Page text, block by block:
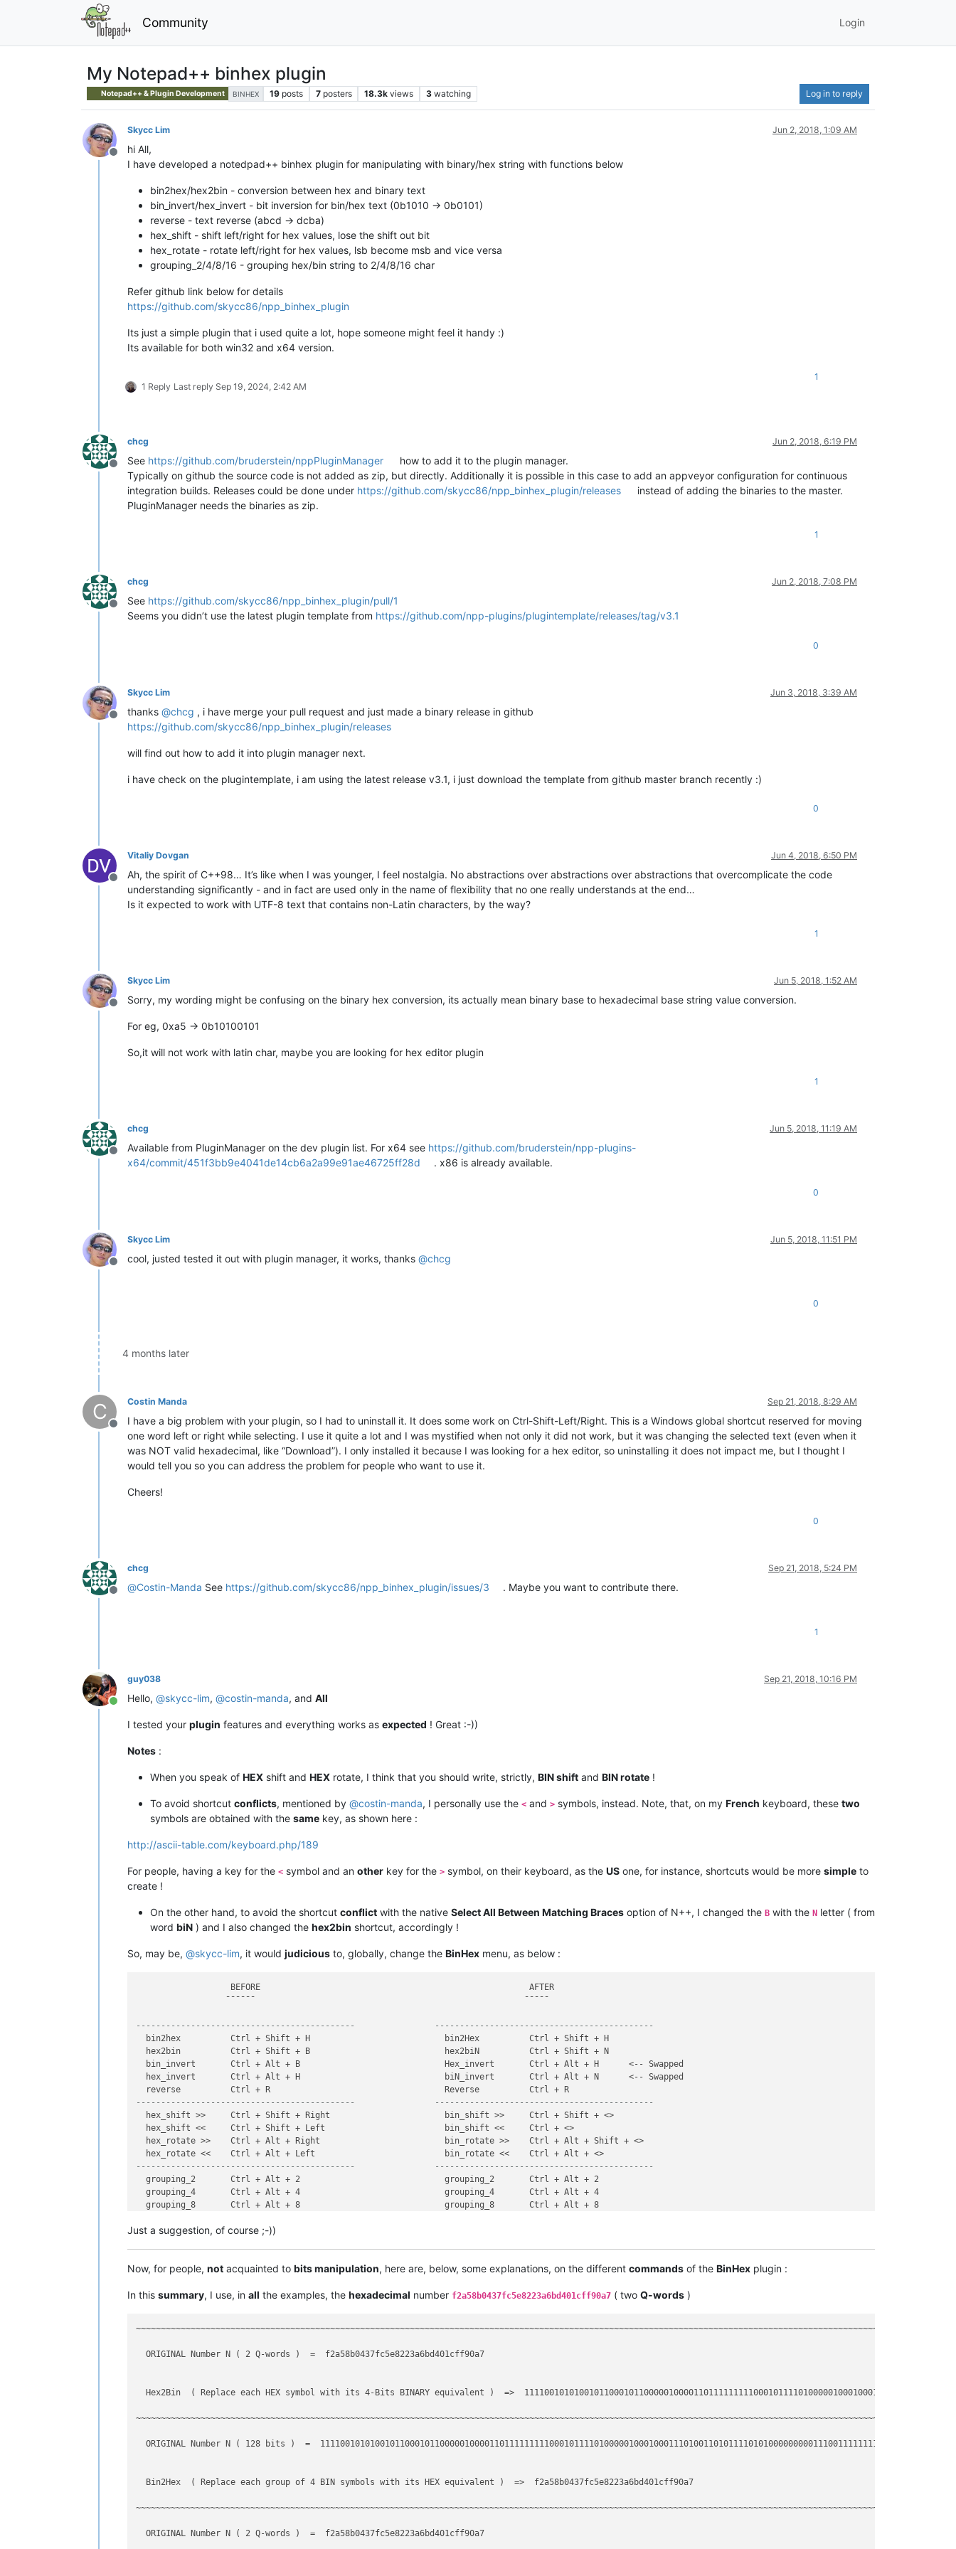
Community Login
My Notepad++ binhex plugin
Notepad++ & Plugin Development BINHEX 19 posts 7 posters 18.3k views 3 watching Log in to reply
Offline
Skycc Lim Jun 2, 2018, 1:09 AM
hi All,
I have developed a notedpad++ binhex plugin for manipulating with binary/hex string with functions below
bin2hex/hex2bin - conversion between hex and binary text
bin_invert/hex_invert - bit inversion for bin/hex text (0b1010 -> 0b0101)
reverse - text reverse (abcd -> dcba)
hex_shift - shift left/right for hex values, lose the shift out bit
hex_rotate - rotate left/right for hex values, lsb become msb and vice versa
grouping_2/4/8/16 - grouping hex/bin string to 2/4/8/16 char
Refer github link below for details
https://github.com/skycc86/npp_binhex_plugin
Its just a simple plugin that i used quite a lot, hope someone might feel it handy :)
Its available for both win32 and x64 version.
1 Reply Last reply Sep 19, 2024, 2:42 AM
1
Offline
chcg Jun 2, 2018, 6:19 PM
See https://github.com/bruderstein/nppPluginManager
how to add it to the plugin manager.
Typically on github the source code is not added as zip, but directly. Additionally it is possible in this case to add an appveyor configuration for continuous
integration builds. Releases could be done under https://github.com/skycc86/npp_binhex_plugin/releases
instead of adding the binaries to the master.
PluginManager needs the binaries as zip.
1
Offline
chcg Jun 2, 2018, 7:08 PM
See https://github.com/skycc86/npp_binhex_plugin/pull/1
Seems you didn’t use the latest plugin template from https://github.com/npp-plugins/plugintemplate/releases/tag/v3.1
0
Offline
Skycc Lim Jun 3, 2018, 3:39 AM
thanks @chcg , i have merge your pull request and just made a binary release in github
https://github.com/skycc86/npp_binhex_plugin/releases
will find out how to add it into plugin manager next.
i have check on the plugintemplate, i am using the latest release v3.1, i just download the template from github master branch recently :)
0
Offline
Vitaliy Dovgan Jun 4, 2018, 6:50 PM
Ah, the spirit of C++98… It’s like when I was younger, I feel nostalgia. No abstractions over abstractions over abstractions that overcomplicate the code
understanding significantly - and in fact are used only in the name of flexibility that no one really understands at the end…
Is it expected to work with UTF-8 text that contains non-Latin characters, by the way?
1
Offline
Skycc Lim Jun 5, 2018, 1:52 AM
Sorry, my wording might be confusing on the binary hex conversion, its actually mean binary base to hexadecimal base string value conversion.
For eg, 0xa5 -> 0b10100101
So,it will not work with latin char, maybe you are looking for hex editor plugin
1
Offline
chcg Jun 5, 2018, 11:19 AM
Available from PluginManager on the dev plugin list. For x64 see https://github.com/bruderstein/npp-plugins-
x64/commit/451f3bb9e4041de14cb6a2a99e91ae46725ff28d
. x86 is already available.
0
Offline
Skycc Lim Jun 5, 2018, 11:51 PM
cool, justed tested it out with plugin manager, it works, thanks @chcg
0
4 months later
C
Offline
Costin Manda Sep 21, 2018, 8:29 AM
I have a big problem with your plugin, so I had to uninstall it. It does some work on Ctrl-Shift-Left/Right. This is a Windows global shortcut reserved for moving
one word left or right while selecting. I use it quite a lot and I was mystified when not only it did not work, but it was changing the selected text (even when it
was NOT valid hexadecimal, like “Download”). I only installed it because I was looking for a hex editor, so uninstalling it does not impact me, but I thought I
would tell you so you can address the problem for people who want to use it.
Cheers!
0
Offline
chcg Sep 21, 2018, 5:24 PM
@Costin-Manda See https://github.com/skycc86/npp_binhex_plugin/issues/3 . Maybe you want to contribute there.
1
Online
guy038 Sep 21, 2018, 10:16 PM
Hello, @skycc-lim, @costin-manda, and All
I tested your plugin features and everything works as expected ! Great :-))
Notes :
When you speak of HEX shift and HEX rotate, I think that you should write, strictly, BIN shift and BIN rotate !
To avoid shortcut conflicts, mentioned by @costin-manda, I personally use the < and > symbols, instead. Note, that, on my French keyboard, these two
symbols are obtained with the same key, as shown here :
http://ascii-table.com/keyboard.php/189
For people, having a key for the < symbol and an other key for the > symbol, on their keyboard, as the US one, for instance, shortcuts would be more simple to
create !
On the other hand, to avoid the shortcut conflict with the native Select All Between Matching Braces option of N++, I changed the B with the N letter ( from
word biN ) and I also changed the hex2bin shortcut, accordingly !
So, may be, @skycc-lim, it would judicious to, globally, change the BinHex menu, as below :
                   BEFORE                                                      AFTER
                  ¯¯¯¯¯¯                                                      ¯¯¯¯¯
--------------------------------------------                --------------------------------------------
  bin2hex          Ctrl + Shift + H                           bin2Hex          Ctrl + Shift + H
  hex2bin          Ctrl + Shift + B                           hex2biN          Ctrl + Shift + N
  bin_invert       Ctrl + Alt + B                             Hex_invert       Ctrl + Alt + H      <-- Swapped
  hex_invert       Ctrl + Alt + H                             biN_invert       Ctrl + Alt + N      <-- Swapped
--------------------------------------------                --------------------------------------------
  hex_shift >>     Ctrl + Shift + Right                       bin_shift >>     Ctrl + Shift + <>
  hex_shift <<     Ctrl + Shift + Left                        bin_shift <<     Ctrl + <>
  hex_rotate >>    Ctrl + Alt + Right                         bin_rotate >>    Ctrl + Alt + Shift + <>
--------------------------------------------                --------------------------------------------
  grouping_2       Ctrl + Alt + 2                             grouping_2       Ctrl + Alt + 2
  grouping_4       Ctrl + Alt + 4                             grouping_4       Ctrl + Alt + 4
  grouping_8       Ctrl + Alt + 8                             grouping_8       Ctrl + Alt + 8
  move to other view                                          move to other view
  help                                                        help
Just a suggestion, of course ;-))
Now, for people, not acquainted to bits manipulation, here are, below, some explanations, on the different commands of the BinHex plugin :
In this summary, I use, in all the examples, the hexadecimal number f2a58b0437fc5e8223a6bd401cff90a7 ( two Q-words )
  ORIGINAL Number N ( 2 Q-words )  =  f2a58b0437fc5e8223a6bd401cff90a7
Hex2Bin  ( Replace each HEX symbol with its 4-Bits BINARY equivalent )  =>
ORIGINAL Number N ( 128 bits )  =
  Bin2Hex  ( Replace each group of 4 BIN symbols with its HEX equivalent )  =>  f2a58b0437fc5e8223a6bd401cff90a7
  ORIGINAL Number N ( 2 Q-words )  =  f2a58b0437fc5e8223a6bd401cff90a7